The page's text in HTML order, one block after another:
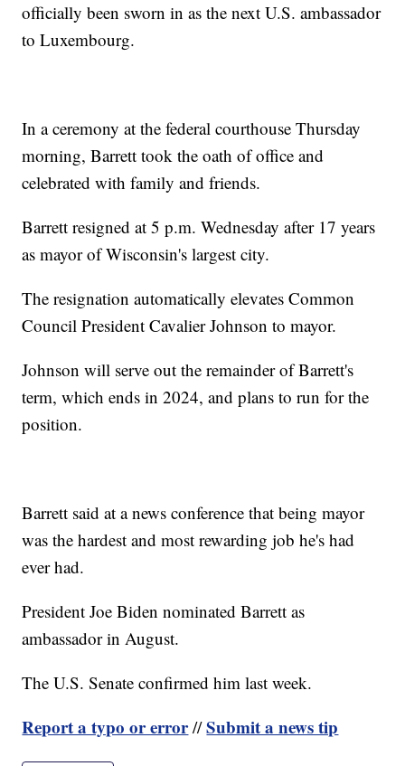
officially been sworn in as the next U.S. ambassador
to Luxembourg.
In a ceremony at the federal courthouse Thursday
morning, Barrett took the oath of office and
celebrated with family and friends.
Barrett resigned at 5 p.m. Wednesday after 17 years
as mayor of Wisconsin's largest city.
The resignation automatically elevates Common
Council President Cavalier Johnson to mayor.
Johnson will serve out the remainder of Barrett's
term, which ends in 2024, and plans to run for the
position.
Barrett said at a news conference that being mayor
was the hardest and most rewarding job he's had
ever had.
President Joe Biden nominated Barrett as
ambassador in August.
The U.S. Senate confirmed him last week.
Report a typo or error//Submit a news tip